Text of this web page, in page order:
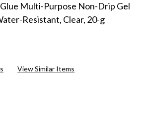
Multi-Purpose Non-Drip Gel
Resistant, Clear, 20-g
View Similar Items